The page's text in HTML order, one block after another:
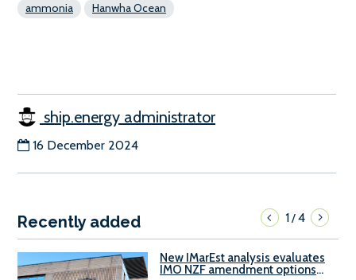
ammonia Hanwha Ocean
ship.energy administrator
16 December 2024
Recently added 1/4
New IMarEst analysis evaluates
IMO NZF amendment options